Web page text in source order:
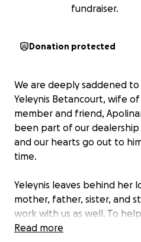
fundraiser.
Donation protected
We are deeply saddened
Yeleynis Betancourt, wife
member and friend,
been part of our dealership
and our hearts go out to
time.
Yeleynis leaves behind her
mother, father, sister, and
work with us as well. To
burden of funeral expenses,
Read more